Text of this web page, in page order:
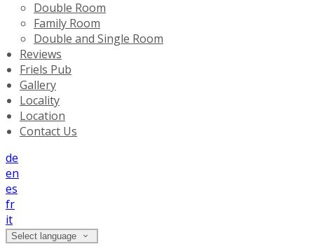
Double Room
Family Room
Double and Single Room
Reviews
Friels Pub
Gallery
Locality
Location
Contact Us
de
en
es
fr
it
Select language